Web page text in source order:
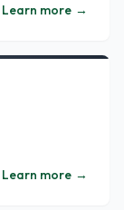
Learn more →
Learn more →